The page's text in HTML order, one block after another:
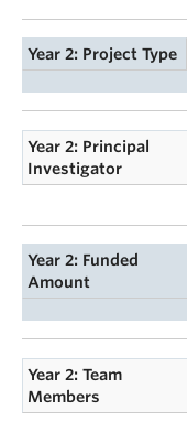
Year 2: Project Type
Year 2: Principal
Investigator
Year 2: Funded
Amount
Year 2: Team
Members